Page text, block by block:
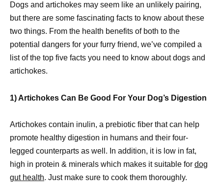
Dogs and artichokes may seem like an unlikely pairing,
but there are some fascinating facts to know about these
two things. From the health benefits of both to the
potential dangers for your furry friend, we’ve compiled a
list of the top five facts you need to know about dogs and
artichokes.
1) Artichokes Can Be Good For Your Dog’s Digestion
Artichokes contain inulin, a prebiotic fiber that can help
promote healthy digestion in humans and their four-
legged counterparts as well. In addition, it is low in fat,
high in protein & minerals which makes it suitable for dog
gut health. Just make sure to cook them thoroughly.